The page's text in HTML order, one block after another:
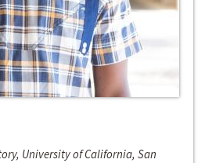
University of California, San